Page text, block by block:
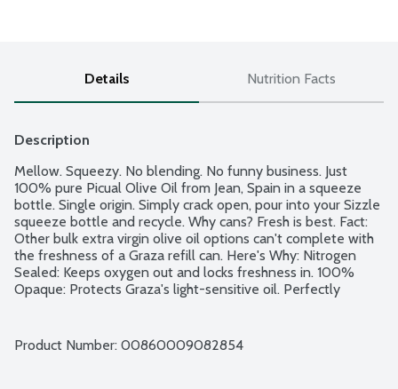
Details Nutrition Facts
Description
Mellow. Squeezy. No blending. No funny business. Just
100% pure Picual Olive Oil from Jean, Spain in a squeeze
bottle. Single origin. Simply crack open, pour into your Sizzle
squeeze bottle and recycle. Why cans? Fresh is best. Fact:
Other bulk extra virgin olive oil options can't complete with
the freshness of a Graza refill can. Here's Why: Nitrogen
Sealed: Keeps oxygen out and locks freshness in. 100%
Opaque: Protects Graza's light-sensitive oil. Perfectly
Product Number: 00860009082854